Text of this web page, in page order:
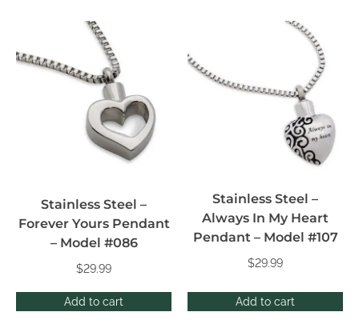
Add to cart
Stainless Steel –
Forever Yours Pendant
– Model #086
$29.99
Add to cart
Stainless Steel –
Always In My Heart
Pendant – Model #107
$29.99